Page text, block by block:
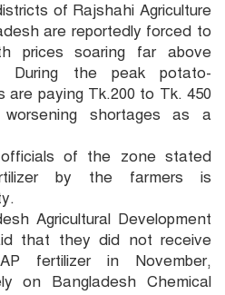
of Rajshahi Agriculture
are reportedly forced to
prices soaring far above
During the peak potato-
are paying Tk.200 to Tk. 450
shortages as a
officials of the zone stated
by the farmers is
Agricultural Development
that they did not receive
fertilizer in November,
on Bangladesh Chemical